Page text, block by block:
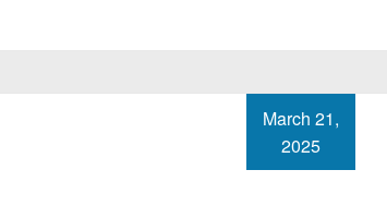
March 21,
2025